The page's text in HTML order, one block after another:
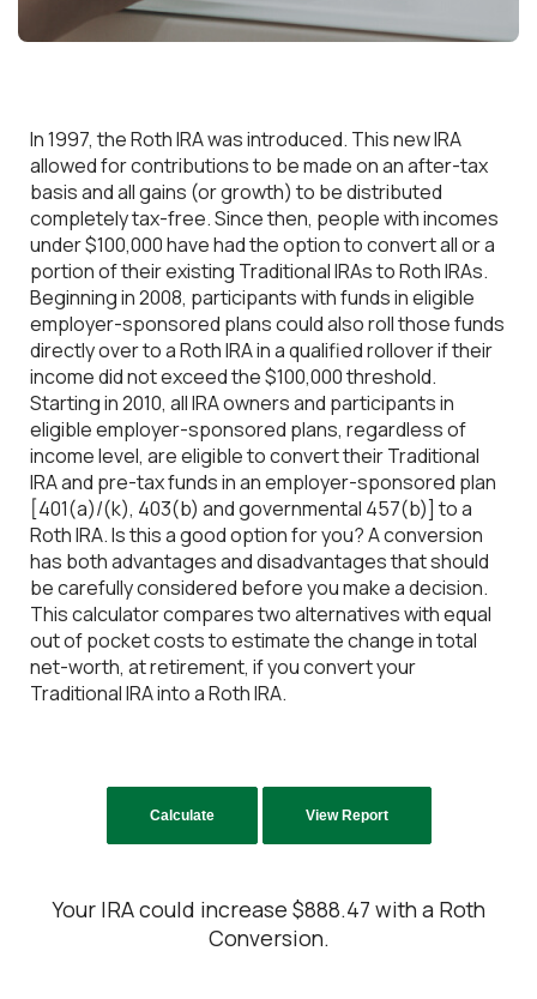
In 1997, the Roth IRA was introduced. This new IRA
allowed for contributions to be made on an after-tax
basis and all gains (or growth) to be distributed
completely tax-free. Since then, people with incomes
under $100,000 have had the option to convert all or a
portion of their existing Traditional IRAs to Roth IRAs.
Beginning in 2008, participants with funds in eligible
employer-sponsored plans could also roll those funds
directly over to a Roth IRA in a qualified rollover if their
income did not exceed the $100,000 threshold.
Starting in 2010, all IRA owners and participants in
eligible employer-sponsored plans, regardless of
income level, are eligible to convert their Traditional
IRA and pre-tax funds in an employer-sponsored plan
[401(a)/(k), 403(b) and governmental 457(b)] to a
Roth IRA. Is this a good option for you? A conversion
has both advantages and disadvantages that should
be carefully considered before you make a decision.
This calculator compares two alternatives with equal
out of pocket costs to estimate the change in total
net-worth, at retirement, if you convert your
Traditional IRA into a Roth IRA.
Your IRA could increase $888.47 with a Roth
Conversion.